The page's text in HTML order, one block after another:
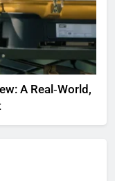
A Real‑World,